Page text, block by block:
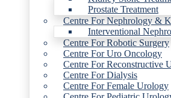
Prostate Treatment
Centre For Nephrology &
Interventional
Centre For Robotic Surgery
Centre For Uro Oncology
Centre For Reconstructive
Centre For Dialysis
Centre For Female Urology